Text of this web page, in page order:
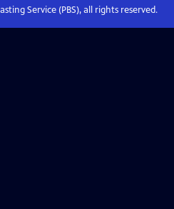
Service (PBS), all rights reserved.